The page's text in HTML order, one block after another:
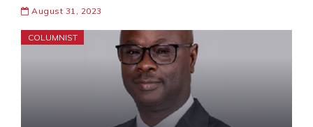
August 31, 2023
COLUMNIST